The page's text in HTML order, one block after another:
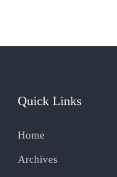
Quick Links
Home
Archives